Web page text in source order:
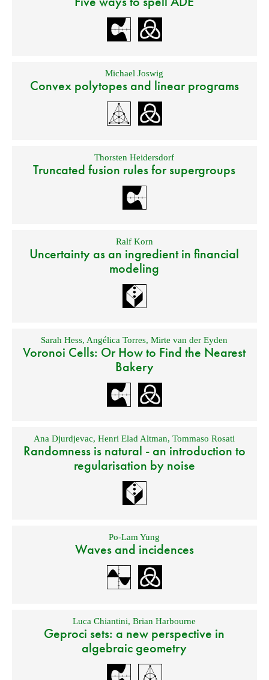
Michael Joswig
Convex polytopes and linear programs
Thorsten Heidersdorf
Truncated fusion rules for supergroups
Ralf Korn
Uncertainty as an ingredient in financial
modeling
Sarah Hess, Angélica Torres,Mirte van der Eyden
Voronoi Cells: Or How to Find the Nearest
Bakery
Ana Djurdjevac,Henri Elad Altman,Tommaso Rosati
Randomness is natural - an introduction to
regularisation by noise
Po-Lam Yung
Waves and incidences
Luca Chiantini,Brian Harbourne
Geproci sets: a new perspective in
algebraic geometry